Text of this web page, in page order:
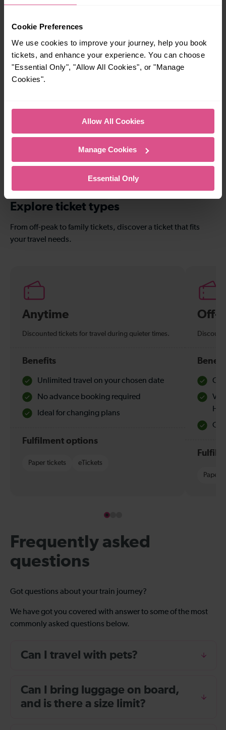
Cookie Preferences
We use cookies to improve your journey, help you book
tickets, and enhance your experience. You can choose
"Essential Only", "Allow All Cookies", or "Manage
Cookies".
Allow All Cookies
Manage Cookies
Essential Only
London Blackfriars
—
London St Pancras
(Intl)
West Norwood
Explore ticket types
From off-peak to family tickets, discover a ticket that fits
your travel needs.
Anytime
Discounted tickets for travel during quieter times.
Benefits
Unlimited travel on your chosen date
No advance booking required
Ideal for changing plans
Fulfilment options
Paper tickets eTickets
Off-
Paper
Frequently asked
questions
Got questions about your train journey?
We have got you covered with answer to some of the most
commonly asked questions below.
Can I travel with pets?
Can I bring luggage on board,
and is there a size limit?